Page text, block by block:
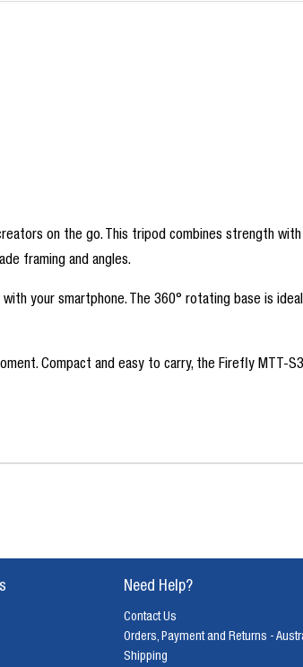
on the go. This tripod combines strength
framing and angles.
your smartphone. The 360° rotating base is
Compact and easy to carry, the Firefly MTT-
Need Help?
Contact Us
Orders, Payment and Returns -
Shipping